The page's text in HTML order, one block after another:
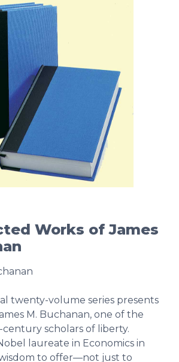
Works of James
twenty-volume series presents
M. Buchanan, one of the
scholars of liberty.
laureate in Economics in
wisdom to offer—not just to